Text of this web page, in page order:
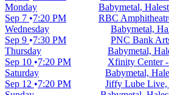
Monday
Sep 7
7:20 PM
Babymetal,
RBC
Wednesday
Sep 9
7:30 PM
Babymetal,
PNC Bank
Thursday
Sep 10
7:20 PM
Babymetal,
Xfinity Center
Saturday
Sep 12
7:20 PM
Babymetal,
Jiffy Lube